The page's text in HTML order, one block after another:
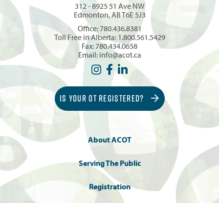
312 - 8925 51 Ave NW
Edmonton, AB T6E 5J3
Office: 780.436.8381
Toll Free in Alberta: 1.800.561.5429
Fax: 780.434.0658
Email: info@acot.ca
IS YOUR OT REGISTERED?
About ACOT
Serving The Public
Registration